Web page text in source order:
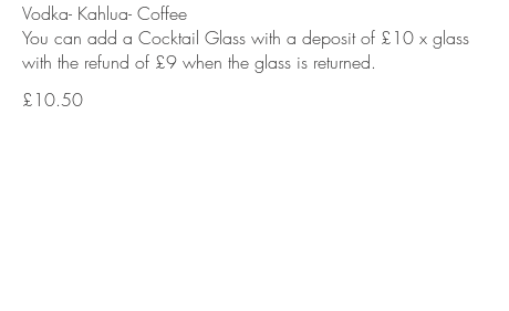
Vodka- Kahlua- Coffee
You can add a Cocktail Glass with a deposit of £10 x glass
with the refund of £9 when the glass is returned.
£10.50